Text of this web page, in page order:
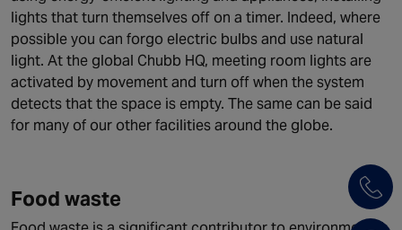
lights that turn themselves off on a timer. Indeed, where
possible you can forgo electric bulbs and use natural
light. At the global Chubb HQ, meeting room lights are
activated by movement and turn off when the system
detects that the space is empty. The same can be said
for many of our other facilities around the globe.
Food waste